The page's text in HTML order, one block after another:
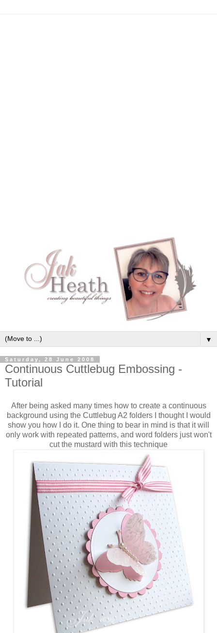
▼
Saturday, 28 June 2008
Continuous Cuttlebug Embossing -
Tutorial
After being asked many times how to create a continuous
background using the Cuttlebug A2 folders I thought I would
show you how I do it. One thing to bear in mind is that it will
only work with repeated patterns, and word folders just won't
cut the mustard with this technique